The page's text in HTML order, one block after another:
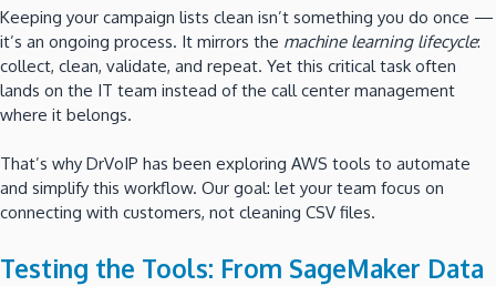
Keeping your campaign lists clean isn’t something you do once —
it’s an ongoing process. It mirrors the machine learning lifecycle:
collect, clean, validate, and repeat. Yet this critical task often
lands on the IT team instead of the call center management
where it belongs.
That’s why DrVoIP has been exploring AWS tools to automate
and simplify this workflow. Our goal: let your team focus on
connecting with customers, not cleaning CSV files.
Testing the Tools: From SageMaker Data